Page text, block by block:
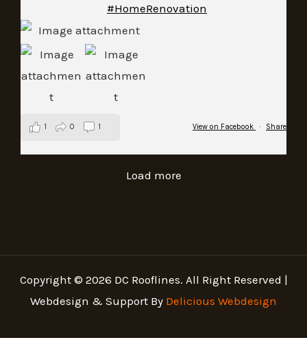
#HomeRenovation
View on Facebook · Share
1 0 1
Load more
Copyright © 2026 DC Rooflines. All Right Reserved |
Webdesign & Support By Delicious Webdesign